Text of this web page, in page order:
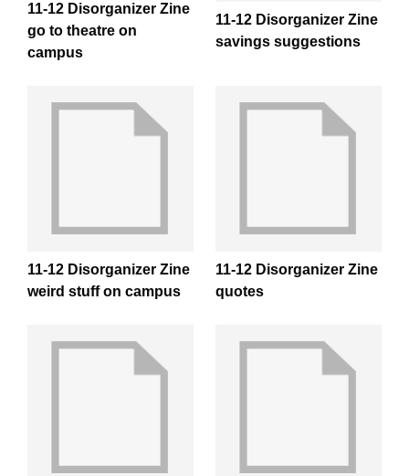
11-12 Disorganizer Zine
go to theatre on
campus
11-12 Disorganizer Zine
savings suggestions
11-12 Disorganizer Zine
weird stuff on campus
11-12 Disorganizer Zine
quotes